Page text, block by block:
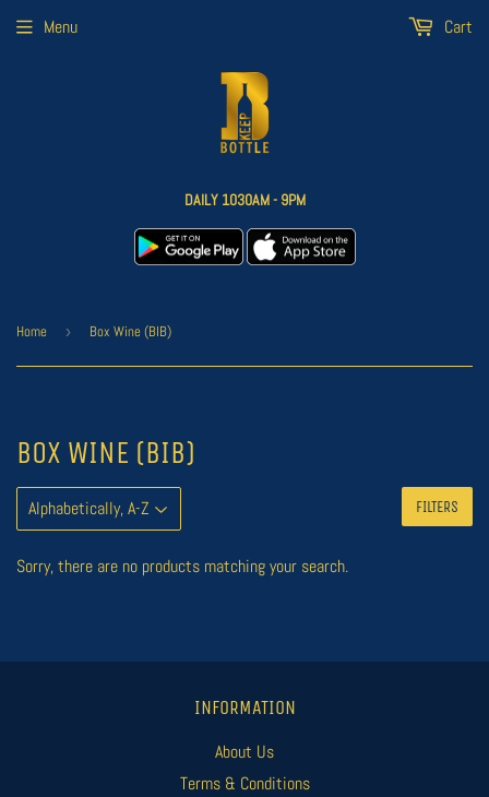
DAILY 1030AM - 9PM
Menu Cart
Home › Box Wine (BIB)
BOX WINE (BIB)
FILTERS
Sorry, there are no products matching your search.
INFORMATION
About Us
Terms & Conditions